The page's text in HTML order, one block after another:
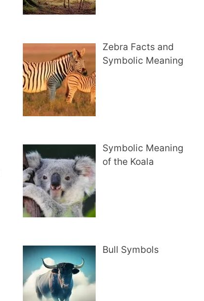
Zebra Facts and
Symbolic Meaning
Symbolic Meaning
of the Koala
Bull Symbols